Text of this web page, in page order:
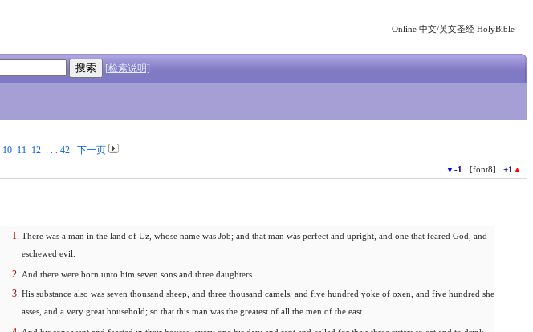
Online 中文/英文圣经 HolyBible
[检索说明]
10 11 12. . . 42 下一页
▼-1 [font8] +1 ▲
There was a man in the land of Uz, whose name was Job; and that man was perfect and upright, and one that feared God, and
eschewed evil.
And there were born unto him seven sons and three daughters.
His substance also was seven thousand sheep, and three thousand camels, and five hundred yoke of oxen, and five hundred she
asses, and a very great household; so that this man was the greatest of all the men of the east.